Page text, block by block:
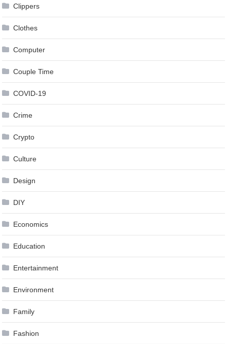
Clippers
Clothes
Computer
Couple Time
COVID-19
Crime
Crypto
Culture
Design
DIY
Economics
Education
Entertainment
Environment
Family
Fashion